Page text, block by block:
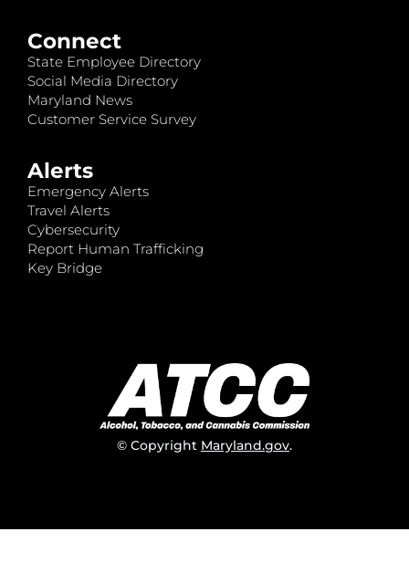
Connect
State Employee Directory
Social Media Directory
Maryland News
Customer Service Survey
Alerts
Emergency Alerts
Travel Alerts
Cybersecurity
Report Human Trafficking
Key Bridge
© Copyright Maryland.gov.